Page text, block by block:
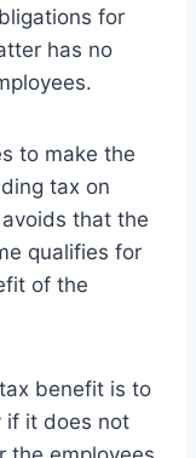
for
has no
to make the
tax on
that the
qualifies for
of the
benefit is to
if it does not